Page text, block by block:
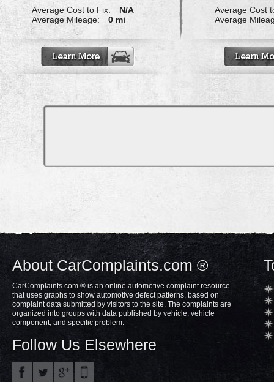
Average Cost to Fix:
N/A
Average Mileage:
0 mi
Average Cost
Average
About CarComplaints.com ®
CarComplaints.com ® is an online automotive complaint resource
that uses graphs to show automotive defect patterns, based on
complaint data submitted by visitors to the site. The complaints are
organized into groups with data published by vehicle, vehicle
component, and specific problem.
Follow Us Elsewhere